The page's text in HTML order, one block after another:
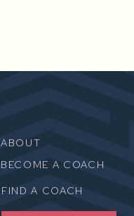
FIND A COACH
BECOME A COACH
ABOUT